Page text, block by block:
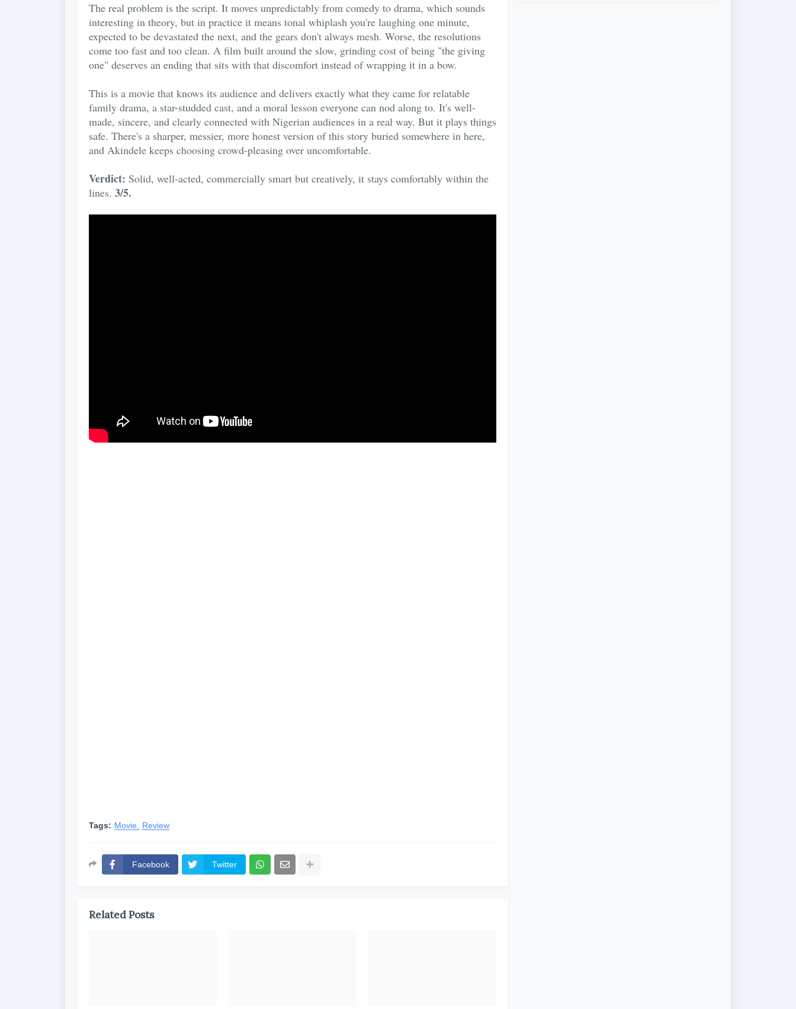
The real problem is the script. It moves unpredictably from comedy to drama, which sounds
interesting in theory, but in practice it means tonal whiplash you're laughing one minute,
expected to be devastated the next, and the gears don't always mesh. Worse, the resolutions
come too fast and too clean. A film built around the slow, grinding cost of being "the giving
one" deserves an ending that sits with that discomfort instead of wrapping it in a bow.
This is a movie that knows its audience and delivers exactly what they came for relatable
family drama, a star-studded cast, and a moral lesson everyone can nod along to. It's well-
made, sincere, and clearly connected with Nigerian audiences in a real way. But it plays things
safe. There's a sharper, messier, more honest version of this story buried somewhere in here,
and Akindele keeps choosing crowd-pleasing over uncomfortable.
Verdict: Solid, well-acted, commercially smart but creatively, it stays comfortably within the
lines. 3/5.
Tags: Movie Review
Facebook Twitter
Related Posts